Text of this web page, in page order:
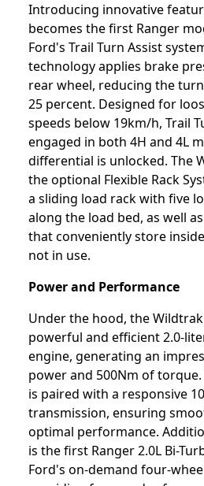
Introducing innovative
becomes the first Ranger
Ford's Trail Turn Assist
technology applies brake
rear wheel, reducing the
25 percent. Designed for
speeds below 19km/h, Trail
engaged in both 4H and 4L
differential is unlocked. The
the optional Flexible Rack
a sliding load rack with five
along the load bed, as well
that conveniently store
not in use.
Power and Performance
Under the hood, the
powerful and efficient 2.0-
engine, generating an
power and 500Nm of
is paired with a responsive
transmission, ensuring
optimal performance.
is the first Ranger 2.0L Bi-
Ford's on-demand four-